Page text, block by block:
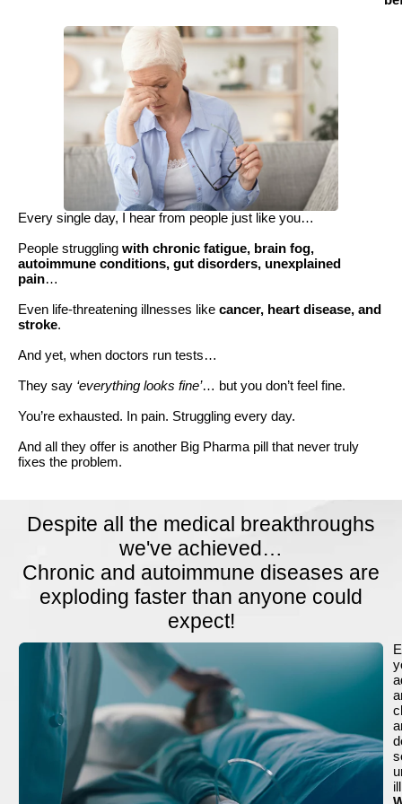
Every single day, I hear from people just like you…
People struggling with chronic fatigue, brain fog,
autoimmune conditions, gut disorders, unexplained
pain…
Even life-threatening illnesses like cancer, heart disease, and
stroke.
And yet, when doctors run tests…
They say ‘everything looks fine’… but you don’t feel fine.
You’re exhausted. In pain. Struggling every day.
And all they offer is another Big Pharma pill that never truly
fixes the problem.
Despite all the medical breakthroughs
we've achieved…
Chronic and autoimmune diseases are
exploding faster than anyone could
expect!